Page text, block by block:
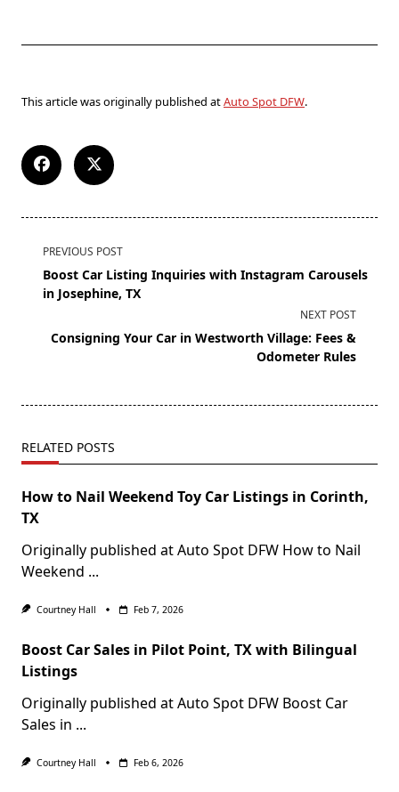
This article was originally published atAuto Spot DFW.
PREVIOUS POST
Boost Car Listing Inquiries with Instagram Carousels
in Josephine, TX
NEXT POST
Consigning Your Car in Westworth Village: Fees &
Odometer Rules
RELATED POSTS
How to Nail Weekend Toy Car Listings in Corinth,
TX
Originally published at Auto Spot DFW How to Nail
Weekend ...
Courtney Hall Feb 7, 2026
Boost Car Sales in Pilot Point, TX with Bilingual
Listings
Originally published at Auto Spot DFW Boost Car
Sales in ...
Courtney Hall Feb 6, 2026